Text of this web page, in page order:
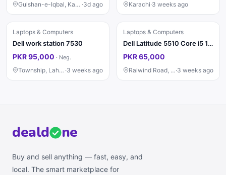
Gulshan-e-Iqbal, Karachi ·3d ago Karachi·3 weeks ago
Laptops & Computers
Dell work station 7530
PKR 95,000 · Neg.
Township, Lahore ·3 weeks ago
Laptops & Computers
Dell Latitude 5510 Core i5 10th Gen | 8GB RAM | SSD | A1 Condition
PKR 65,000
Raiwind Road, Lahore·3 weeks ago
deald ne
Buy and sell anything — fast, easy, and
local. The smart marketplace for